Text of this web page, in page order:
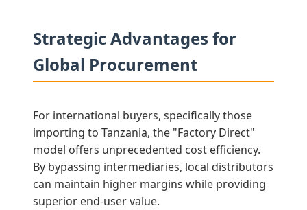
Strategic Advantages for
Global Procurement
For international buyers, specifically those
importing to Tanzania, the "Factory Direct"
model offers unprecedented cost efficiency.
By bypassing intermediaries, local distributors
can maintain higher margins while providing
superior end-user value.